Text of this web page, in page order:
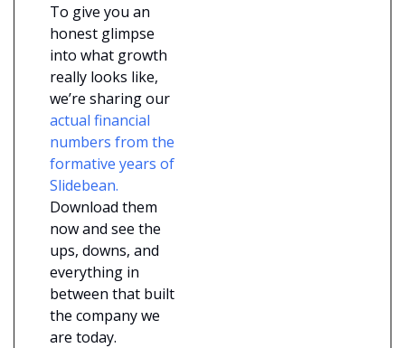
To give you an
honest glimpse
into what growth
really looks like,
we’re sharing our
actual financial
numbers from the
formative years of
Slidebean.
Download them
now and see the
ups, downs, and
everything in
between that built
the company we
are today.